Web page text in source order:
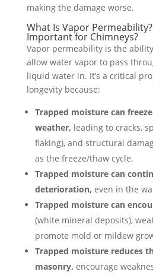
making the damage worse.
What Is Vapor
Important for Chimneys?
Vapor permeability is the
allow water vapor to pass
liquid water in. It’s a critical
longevity because:
Trapped moisture can
weather, leading to cracks,
flaking), and structural
as the freeze/thaw cycle.
Trapped moisture can
deterioration, even in the
Trapped moisture can
(white mineral deposits),
promote mold or mildew
Trapped moisture reduces
masonry, encourage